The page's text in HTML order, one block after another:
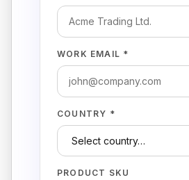
WORK EMAIL *
COUNTRY *
PRODUCT SKU